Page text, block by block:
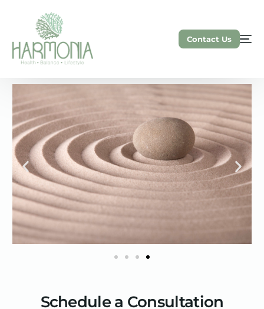
Contact Us
Schedule a Consultation